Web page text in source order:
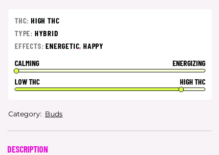
THC: HIGH THC
TYPE: HYBRID
EFFECTS:ENERGETIC,HAPPY
CALMING
ENERGIZING
LOW THC
HIGH THC
Category: Buds
DESCRIPTION